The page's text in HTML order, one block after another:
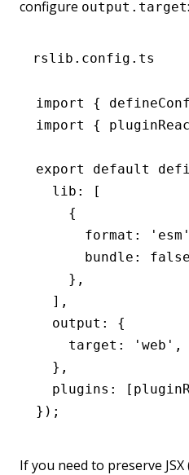
configure output.target:
rslib.config.ts
import {
import
{
export default
  lib
:
[
    {
      format
: 'esm'
      bundle
: false
    }
,
  ]
,
  output
:
{
    target
: 'web' ,
  }
,
  plugins
: [
});
If you need to preserve JSX